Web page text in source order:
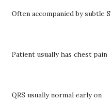
Often accompanied by subtle
Patient usually has chest pain
QRS usually normal early on